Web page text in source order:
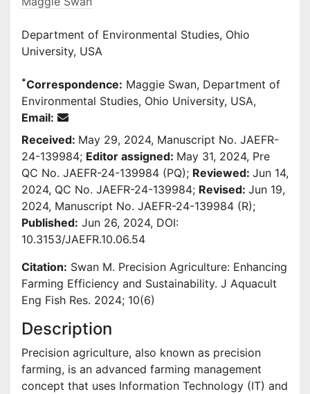
Department of Environmental Studies, Ohio
University, USA
*Correspondence: Maggie Swan, Department of
Environmental Studies, Ohio University, USA,
Email:
Received: May 29, 2024, Manuscript No. JAEFR-
24-139984; Editor assigned: May 31, 2024, Pre
QC No. JAEFR-24-139984 (PQ); Reviewed: Jun 14,
2024, QC No. JAEFR-24-139984; Revised: Jun 19,
2024, Manuscript No. JAEFR-24-139984 (R);
Published: Jun 26, 2024, DOI:
10.3153/JAEFR.10.06.54
Citation: Swan M. Precision Agriculture: Enhancing
Farming Efficiency and Sustainability. J Aquacult
Eng Fish Res. 2024; 10(6)
Description
Precision agriculture, also known as precision
farming, is an advanced farming management
concept that uses Information Technology (IT) and